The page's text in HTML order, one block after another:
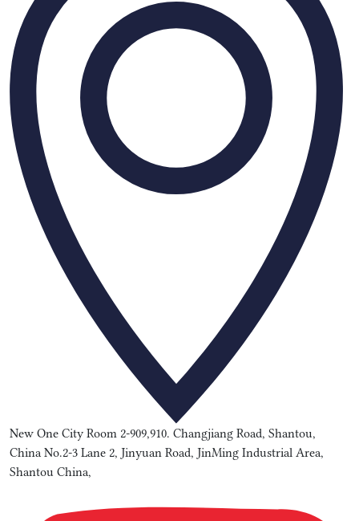
New One City Room 2-909,910. Changjiang Road, Shantou,
China No.2-3 Lane 2, Jinyuan Road, JinMing Industrial Area,
Shantou China,